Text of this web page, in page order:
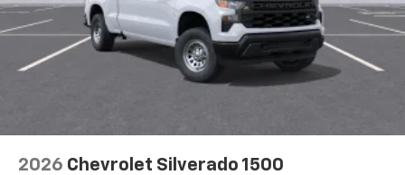
2026 Chevrolet Silverado 1500